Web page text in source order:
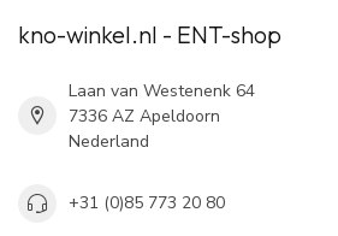
kno-winkel.nl - ENT-shop
Laan van Westenenk 64
7336 AZ Apeldoorn
Nederland
+31 (0)85 773 20 80